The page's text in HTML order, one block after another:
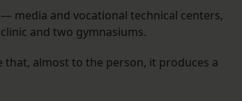
media and vocational technical centers,
and two gymnasiums.
almost to the person, it produces a